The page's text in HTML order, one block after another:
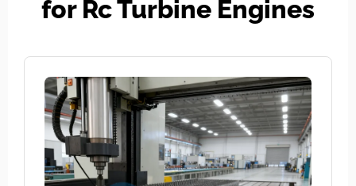
for Rc Turbine Engines